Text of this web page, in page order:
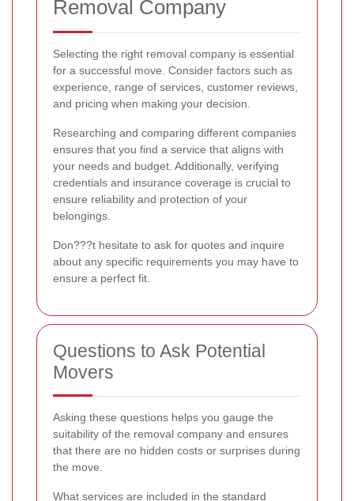
Removal Company
Selecting the right removal company is essential
for a successful move. Consider factors such as
experience, range of services, customer reviews,
and pricing when making your decision.
Researching and comparing different companies
ensures that you find a service that aligns with
your needs and budget. Additionally, verifying
credentials and insurance coverage is crucial to
ensure reliability and protection of your
belongings.
Don???t hesitate to ask for quotes and inquire
about any specific requirements you may have to
ensure a perfect fit.
Questions to Ask Potential
Movers
Asking these questions helps you gauge the
suitability of the removal company and ensures
that there are no hidden costs or surprises during
the move.
What services are included in the standard